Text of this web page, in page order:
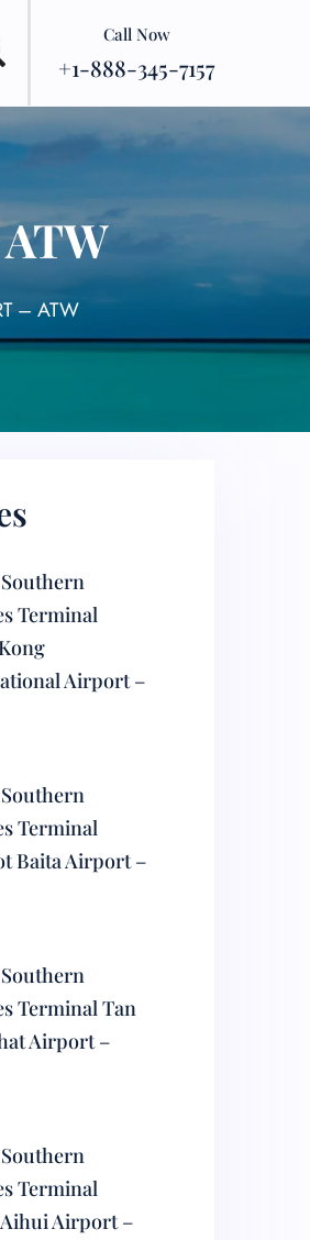
Call Now
+1-888-345-7157
– ATW
Terminal
Airport –
Terminal
Baita Airport –
Terminal Tan
Airport –
Terminal
Airport –